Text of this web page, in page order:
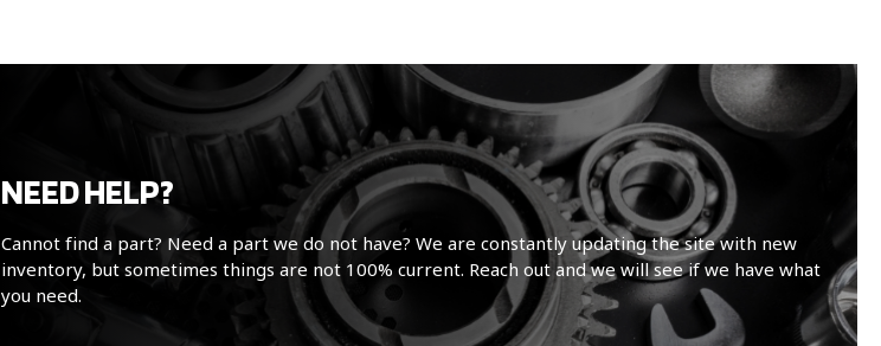
NEED HELP?
Cannot find a part? Need a part we do not have? We are constantly updating the site with new
inventory, but sometimes things are not 100% current. Reach out and we will see if we have what
you need.